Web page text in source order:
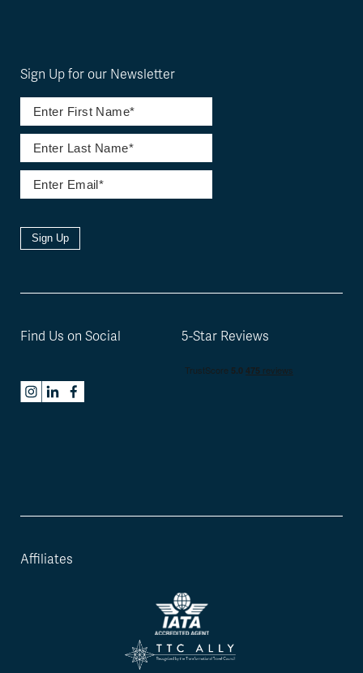
Affiliates
Sign Up for our Newsletter
Sign Up
Find Us on Social 5-Star Reviews